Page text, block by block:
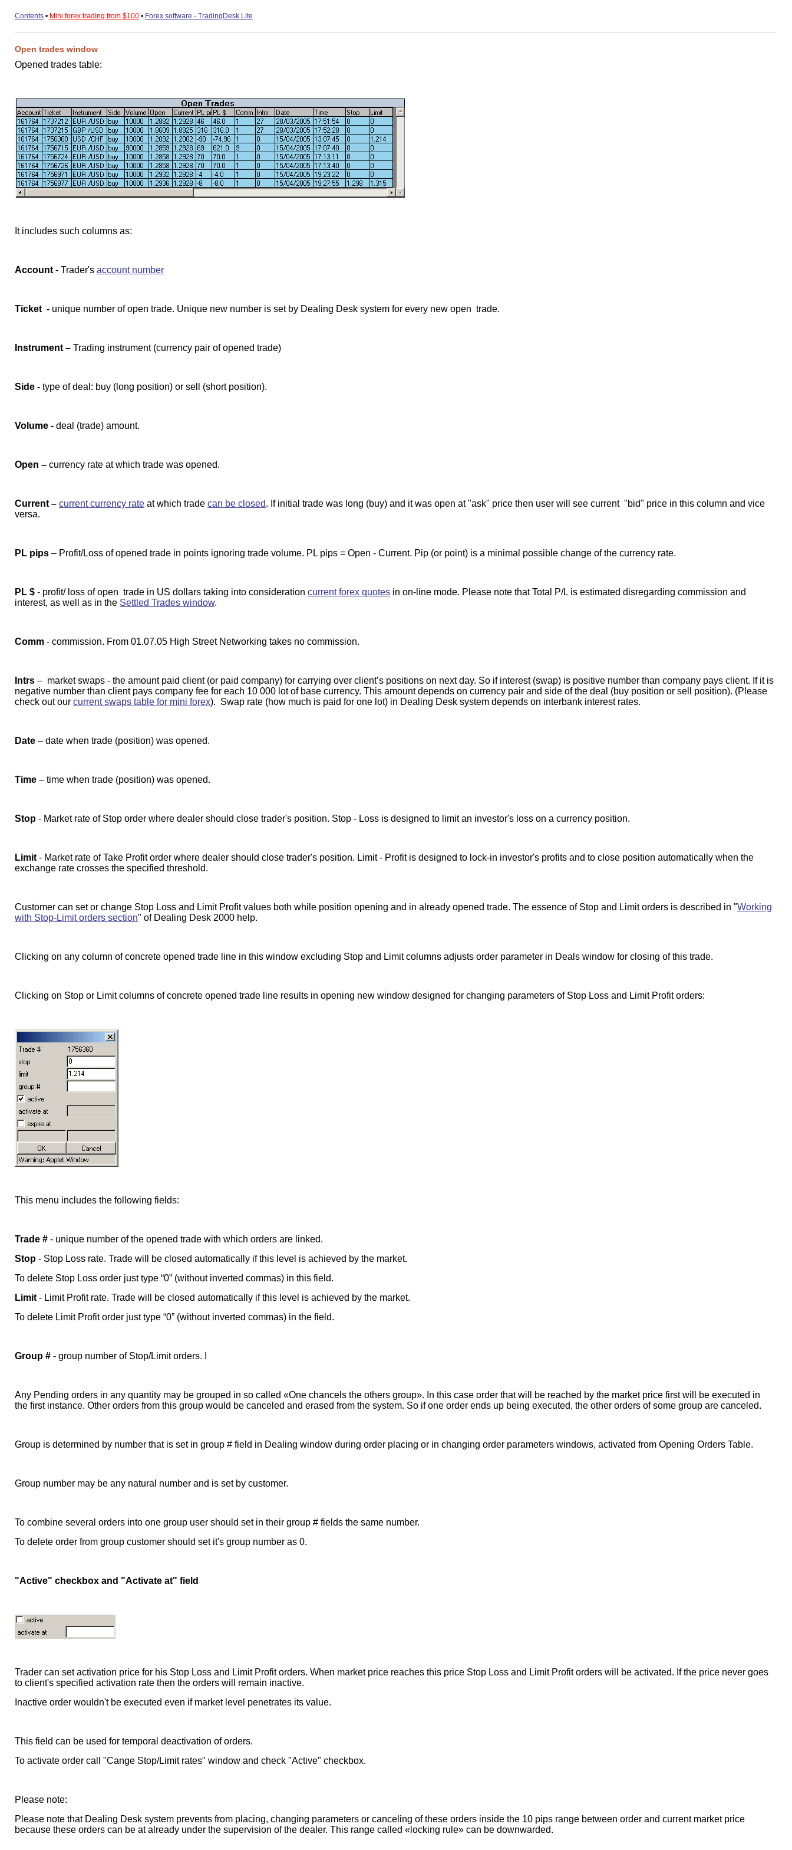
Contents • Mini forex trading from $100 • Forex software - TradingDesk Lite
Open trades window
Opened trades table:
It includes such columns as:
Account - Trader's account number
Ticket - unique number of open trade. Unique new number is set by Dealing Desk system for every new open trade.
Instrument – Trading instrument (currency pair of opened trade)
Side - type of deal: buy (long position) or sell (short position).
Volume - deal (trade) amount.
Open – currency rate at which trade was opened.
Current – current currency rate at which trade can be closed. If initial trade was long (buy) and it was open at "ask" price then user will see current "bid" price in this column and vice
versa.
PL pips – Profit/Loss of opened trade in points ignoring trade volume. PL pips = Open - Current. Pip (or point) is a minimal possible change of the currency rate.
PL $ - profit/ loss of open trade in US dollars taking into consideration current forex quotes in on-line mode. Please note that Total P/L is estimated disregarding commission and
interest, as well as in the Settled Trades window.
Comm - commission. From 01.07.05 High Street Networking takes no commission.
Intrs – market swaps - the amount paid client (or paid company) for carrying over client’s positions on next day. So if interest (swap) is positive number than company pays client. If it is
negative number than client pays company fee for each 10 000 lot of base currency. This amount depends on currency pair and side of the deal (buy position or sell position). (Please
check out our current swaps table for mini forex). Swap rate (how much is paid for one lot) in Dealing Desk system depends on interbank interest rates.
Date – date when trade (position) was opened.
Time – time when trade (position) was opened.
Stop - Market rate of Stop order where dealer should close trader's position. Stop - Loss is designed to limit an investor's loss on a currency position.
Limit - Market rate of Take Profit order where dealer should close trader's position. Limit - Profit is designed to lock-in investor's profits and to close position automatically when the
exchange rate crosses the specified threshold.
Customer can set or change Stop Loss and Limit Profit values both while position opening and in already opened trade. The essence of Stop and Limit orders is described in "Working
with Stop-Limit orders section" of Dealing Desk 2000 help.
Clicking on any column of concrete opened trade line in this window excluding Stop and Limit columns adjusts order parameter in Deals window for closing of this trade.
Clicking on Stop or Limit columns of concrete opened trade line results in opening new window designed for changing parameters of Stop Loss and Limit Profit orders:
This menu includes the following fields:
Trade # - unique number of the opened trade with which orders are linked.
Stop - Stop Loss rate. Trade will be closed automatically if this level is achieved by the market.
To delete Stop Loss order just type “0” (without inverted commas) in this field.
Limit - Limit Profit rate. Trade will be closed automatically if this level is achieved by the market.
To delete Limit Profit order just type “0” (without inverted commas) in the field.
Group # - group number of Stop/Limit orders. I
Any Pending orders in any quantity may be grouped in so called «One chancels the others group». In this case order that will be reached by the market price first will be executed in
the first instance. Other orders from this group would be canceled and erased from the system. So if one order ends up being executed, the other orders of some group are canceled.
Group is determined by number that is set in group # field in Dealing window during order placing or in changing order parameters windows, activated from Opening Orders Table.
Group number may be any natural number and is set by customer.
To combine several orders into one group user should set in their group # fields the same number.
To delete order from group customer should set it's group number as 0.
"Active" checkbox and "Activate at" field
Trader can set activation price for his Stop Loss and Limit Profit orders. When market price reaches this price Stop Loss and Limit Profit orders will be activated. If the price never goes
to client's specified activation rate then the orders will remain inactive.
Inactive order wouldn't be executed even if market level penetrates its value.
This field can be used for temporal deactivation of orders.
To activate order call "Cange Stop/Limit rates" window and check "Active" checkbox.
Please note:
Please note that Dealing Desk system prevents from placing, changing parameters or canceling of these orders inside the 10 pips range between order and current market price
because these orders can be at already under the supervision of the dealer. This range called «locking rule» can be downwarded.